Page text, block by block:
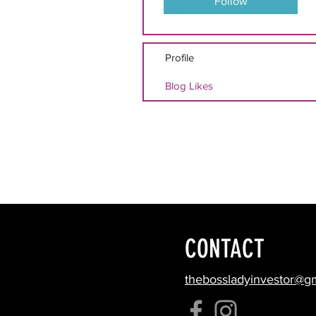
Profile
Blog Likes
CONTACT